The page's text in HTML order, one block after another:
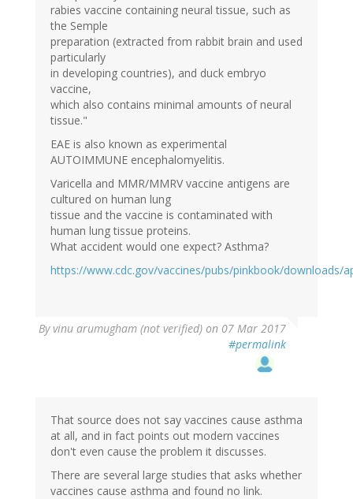
rabies vaccine containing neural tissue, such as
the Semple
preparation (extracted from rabbit brain and used
particularly
in developing countries), and duck embryo
vaccine,
which also contains minimal amounts of neural
tissue."
EAE is also known as experimental
AUTOIMMUNE encephalomyelitis.
Varicella and MMR/MMRV vaccine antigens are
cultured on human lung
tissue and the vaccine is contaminated with
human lung tissue proteins.
What accident would one expect? Asthma?
https://www.cdc.gov/vaccines/pubs/pinkbook/downloads/
Byvinu arumugham (not verified) on 07 Mar 2017
#permalink
That source does not say vaccines cause asthma
at all, and in fact points out modern vaccines
don't even cause the problem it discusses.
There are several large studies that asks whether
vaccines cause asthma and found no link.